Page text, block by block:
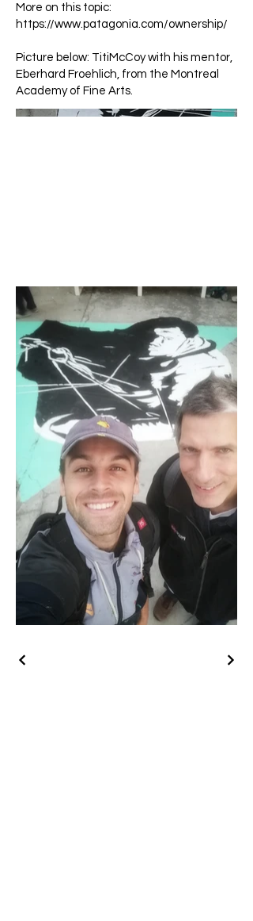
More on this topic:
https://www.patagonia.com/ownership/
Picture below: TitiMcCoy with his mentor,
Eberhard Froehlich, from the Montreal
Academy of Fine Arts.